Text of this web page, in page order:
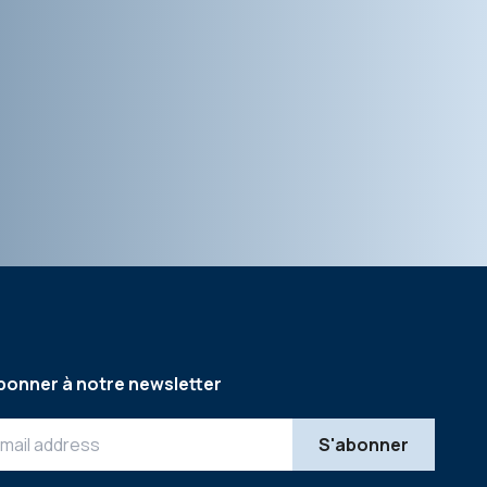
à notre newsletter